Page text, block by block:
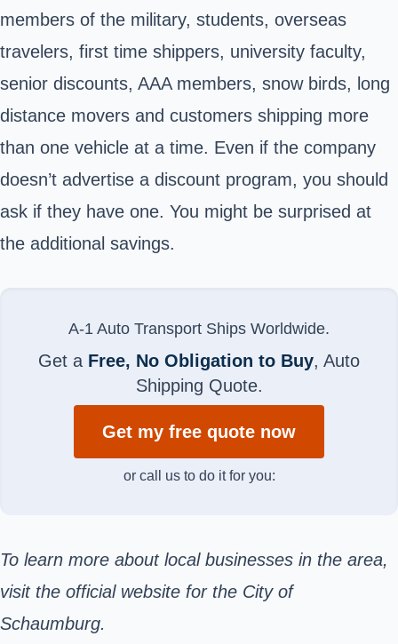
members of the military, students, overseas
travelers, first time shippers, university faculty,
senior discounts, AAA members, snow birds, long
distance movers and customers shipping more
than one vehicle at a time. Even if the company
doesn’t advertise a discount program, you should
ask if they have one. You might be surprised at
the additional savings.
A-1 Auto Transport Ships Worldwide.
Get a Free, No Obligation to Buy, Auto
Shipping Quote.
Get my free quote now
or call us to do it for you:
To learn more about local businesses in the area,
visit the official website for the City of
Schaumburg.